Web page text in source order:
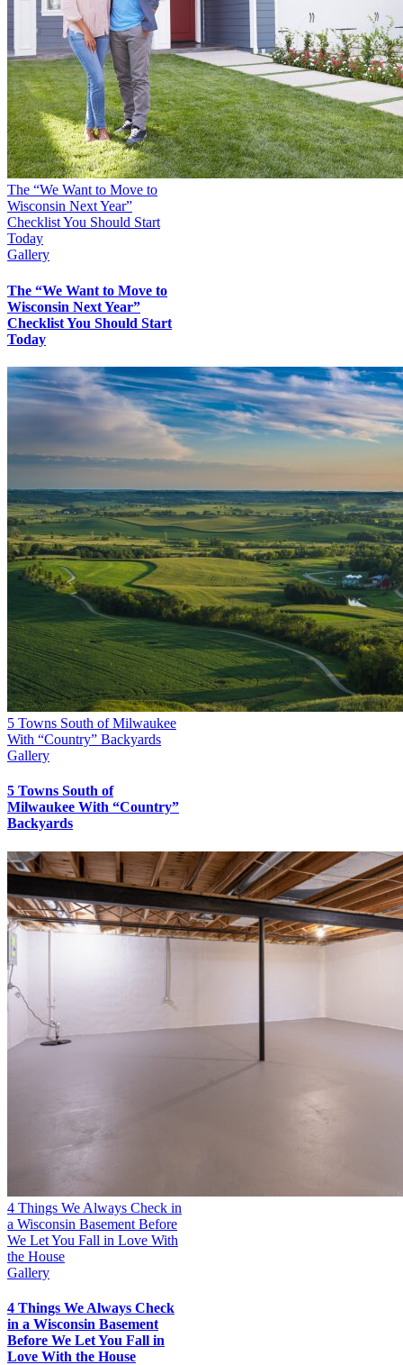
The “We Want to Move to
Wisconsin Next Year”
Checklist You Should Start
Today
Gallery
The “We Want to Move to
Wisconsin Next Year”
Checklist You Should Start
Today
5 Towns South of Milwaukee
With “Country” Backyards
Gallery
5 Towns South of
Milwaukee With “Country”
Backyards
4 Things We Always Check in
a Wisconsin Basement Before
We Let You Fall in Love With
the House
Gallery
4 Things We Always Check
in a Wisconsin Basement
Before We Let You Fall in
Love With the House